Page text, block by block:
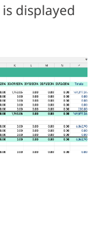
displayed